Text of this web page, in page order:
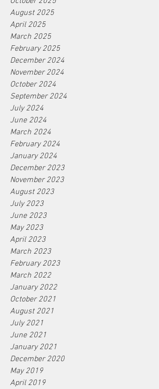
August 2025
April 2025
March 2025
February 2025
December 2024
November 2024
October 2024
September 2024
July 2024
June 2024
March 2024
February 2024
January 2024
December 2023
November 2023
August 2023
July 2023
June 2023
May 2023
April 2023
March 2023
February 2023
March 2022
January 2022
October 2021
August 2021
July 2021
June 2021
January 2021
December 2020
May 2019
April 2019